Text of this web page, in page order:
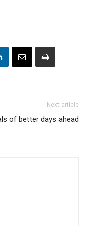
Next article
of better days ahead